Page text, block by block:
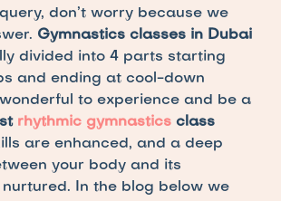
don’t worry because we
Gymnastics classes in Dubai
divided into 4 parts starting
and ending at cool-down
to experience and be a
rhythmic gymnastics
are enhanced, and a deep
your body and its
nurtured. In the blog below we